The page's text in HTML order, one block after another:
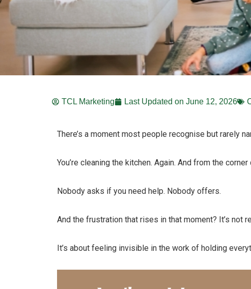
TCL Marketing Last Updated on June 12, 2026
There’s a moment most people recognise but rarely
You’re cleaning the kitchen. Again. And from the
Nobody asks if you need help. Nobody offers.
And the frustration that rises in that moment? It’s not
It’s about feeling invisible in the work of holding